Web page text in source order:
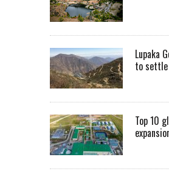
Lupaka
to
Top 10